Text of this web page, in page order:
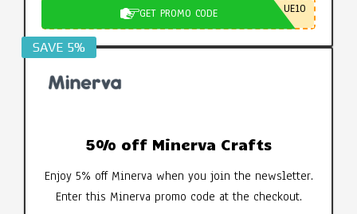
GET PROMO CODE UE10
SAVE 5%
5% off Minerva Crafts
Enjoy 5% off Minerva when you join the newsletter.
Enter this Minerva promo code at the checkout.